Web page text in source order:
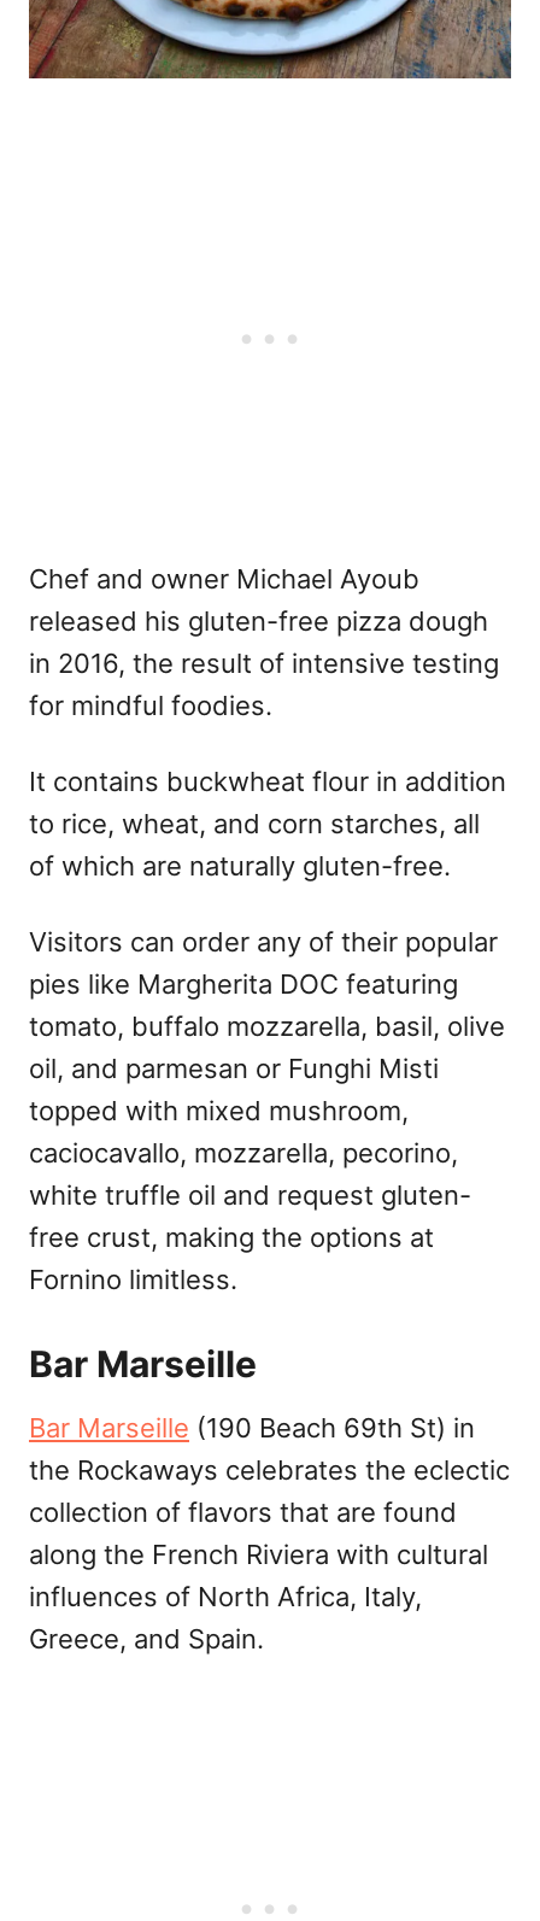
Chef and owner Michael Ayoub
released his gluten-free pizza dough
in 2016, the result of intensive testing
for mindful foodies.
It contains buckwheat flour in addition
to rice, wheat, and corn starches, all
of which are naturally gluten-free.
Visitors can order any of their popular
pies like Margherita DOC featuring
tomato, buffalo mozzarella, basil, olive
oil, and parmesan or Funghi Misti
topped with mixed mushroom,
caciocavallo, mozzarella, pecorino,
white truffle oil and request gluten-
free crust, making the options at
Fornino limitless.
Bar Marseille
Bar Marseille (190 Beach 69th St) in
the Rockaways celebrates the eclectic
collection of flavors that are found
along the French Riviera with cultural
influences of North Africa, Italy,
Greece, and Spain.